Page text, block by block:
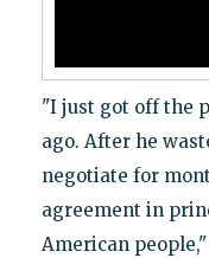
"I just got off the
ago. After he
negotiate for
agreement in
American